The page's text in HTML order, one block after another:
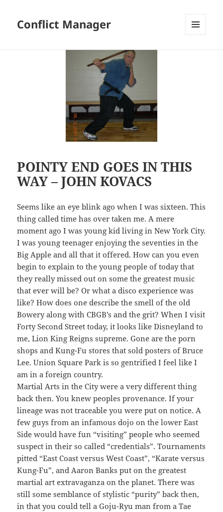
Conflict Manager
POINTY END GOES IN THIS
WAY – JOHN KOVACS
Seems like an eye blink ago when I was sixteen. This
thing called time has over taken me. A mere
moment ago I was young kid living in New York City.
I was young teenager enjoying the seventies in the
Big Apple and all that it offered. How can you even
begin to explain to the young people of today that
they really missed out on some the greatest music
that ever will be? Or what a disco experience was
like? How does one describe the smell of the old
Bowery along with CBGB’s and the grit? When I visit
Forty Second Street today, it looks like Disneyland to
me, Lion King Reigns supreme. Gone are the porn
shops and Kung-Fu stores that sold posters of Bruce
Lee. Union Square Park is so gentrified I feel like I
am in a foreign country.
Martial Arts in the City were a very different thing
back then. You knew peoples provenance. If your
lineage was not traceable you were put on notice. A
few guys from an infamous dojo on the lower East
Side would have fun “visiting” people who seemed
suspect in their so called “credentials”. Tournaments
pitted “East Coast versus West Coast”, “Karate versus
Kung-Fu”, and Aaron Banks put on the greatest
martial art extravaganza on the planet. There was
still some semblance of stylistic “purity” back then,
in that you could tell a Goju-Ryu man from a Tae